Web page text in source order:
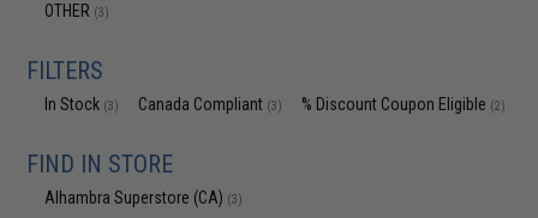
OTHER (3)
FILTERS
In Stock (3) Canada Compliant (3) % Discount Coupon Eligible (2)
FIND IN STORE
Alhambra Superstore (CA) (3)